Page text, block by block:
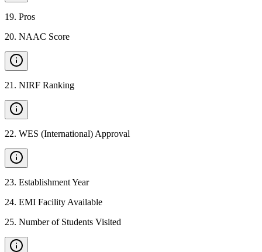
19. Pros
20. NAAC Score
21 . NIRF Ranking
22. WES (International) Approval
23. Establishment Year
24. EMI Facility Available
25. Number of Students Visited